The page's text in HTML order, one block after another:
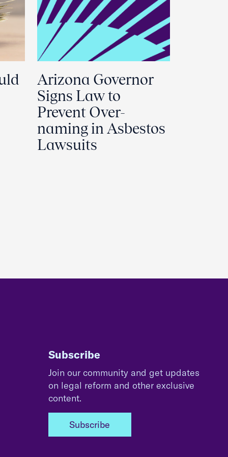
Arizona Governor
Signs Law to
Prevent Over-
naming in Asbestos
Lawsuits
Subscribe
Join our community and get updates
on legal reform and other exclusive
content.
Subscribe